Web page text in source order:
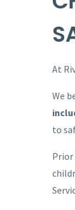
At
We
to